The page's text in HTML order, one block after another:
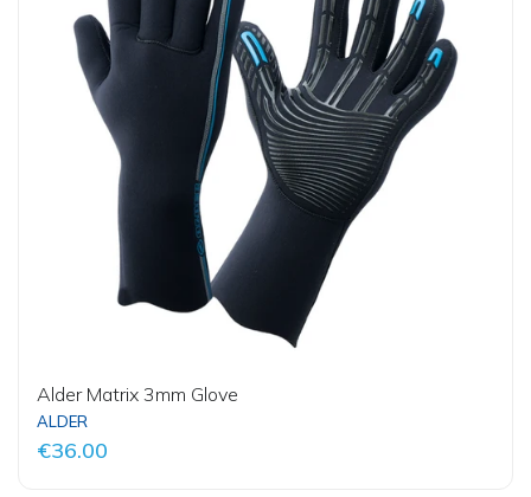
Alder Matrix 3mm Glove
ALDER
€36.00